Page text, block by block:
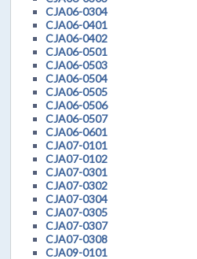
CJA06-0304
CJA06-0401
CJA06-0402
CJA06-0501
CJA06-0503
CJA06-0504
CJA06-0505
CJA06-0506
CJA06-0507
CJA06-0601
CJA07-0101
CJA07-0102
CJA07-0301
CJA07-0302
CJA07-0304
CJA07-0305
CJA07-0307
CJA07-0308
CJA09-0101